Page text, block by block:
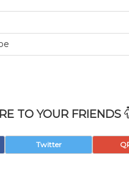
TO YOUR FRIENDS
Twitter